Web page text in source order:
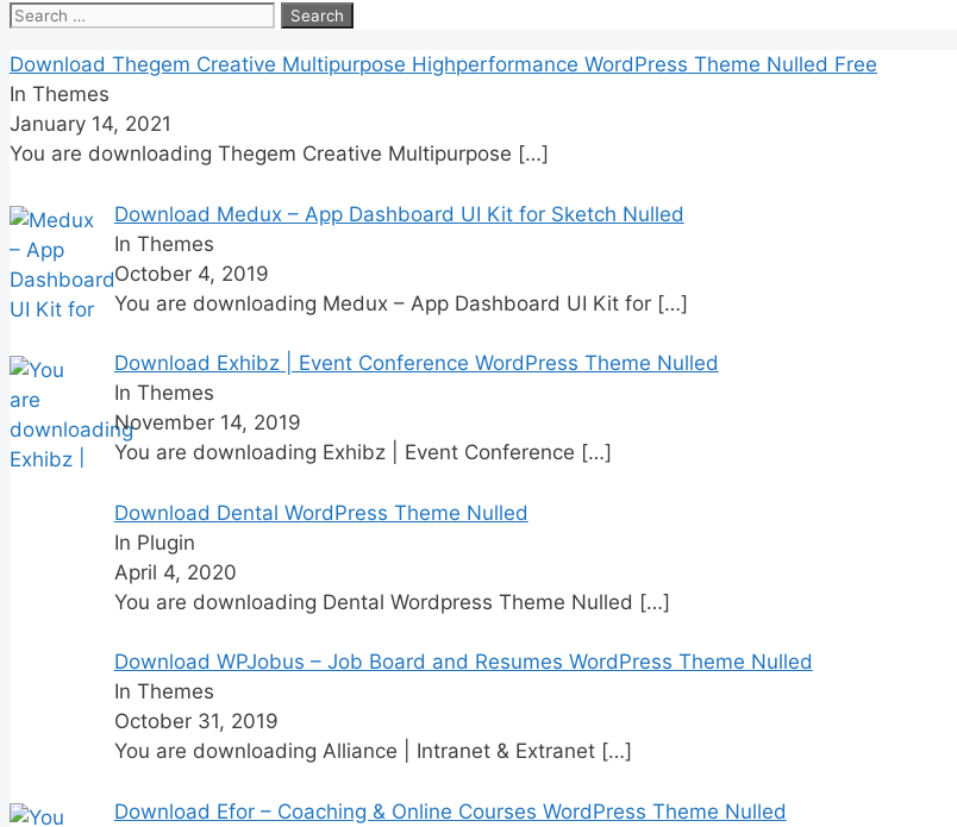
Search
Download Thegem Creative Multipurpose Highperformance WordPress Theme Nulled Free
In Themes
January 14, 2021
You are downloading Thegem Creative Multipurpose […]
Download Medux – App Dashboard UI Kit for Sketch Nulled
In Themes
October 4, 2019
You are downloading Medux – App Dashboard UI Kit for […]
Download Exhibz | Event Conference WordPress Theme Nulled
In Themes
November 14, 2019
You are downloading Exhibz | Event Conference […]
Download Dental WordPress Theme Nulled
In Plugin
April 4, 2020
You are downloading Dental Wordpress Theme Nulled […]
Download WPJobus – Job Board and Resumes WordPress Theme Nulled
In Themes
October 31, 2019
You are downloading Alliance | Intranet & Extranet […]
Download Efor – Coaching & Online Courses WordPress Theme Nulled